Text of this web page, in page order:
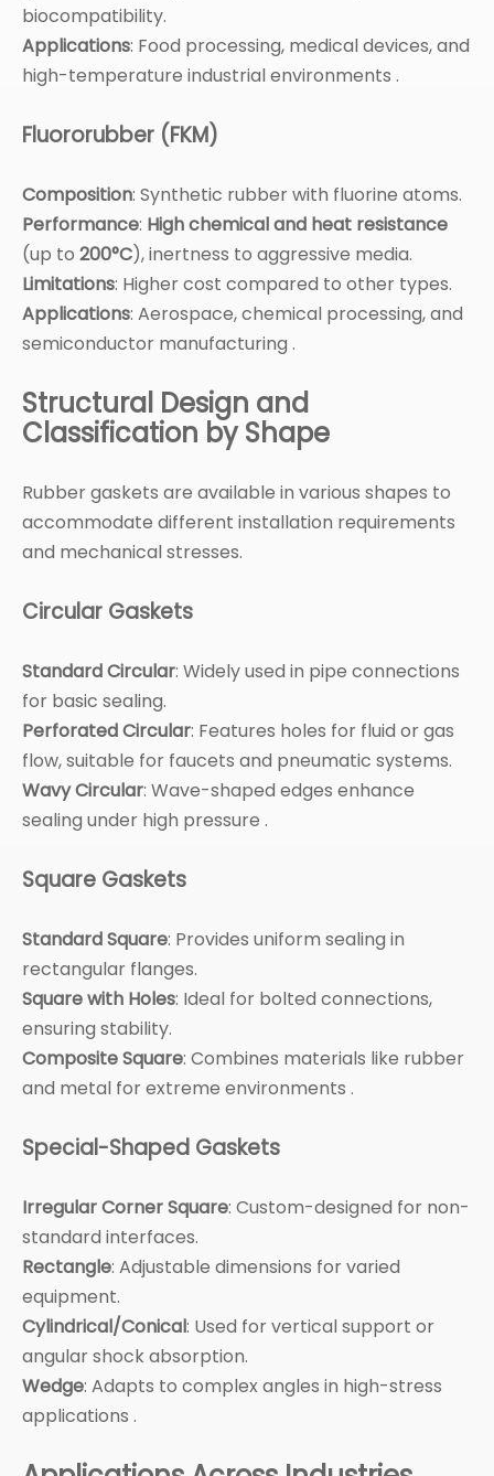
biocompatibility.
Applications: Food processing, medical devices, and
high-temperature industrial environments .
Fluororubber (FKM)
Composition: Synthetic rubber with fluorine atoms.
Performance: High chemical and heat resistance
(up to 200°C), inertness to aggressive media.
Limitations: Higher cost compared to other types.
Applications: Aerospace, chemical processing, and
semiconductor manufacturing .
Structural Design and
Classification by Shape
Rubber gaskets are available in various shapes to
accommodate different installation requirements
and mechanical stresses.
Circular Gaskets
Standard Circular: Widely used in pipe connections
for basic sealing.
Perforated Circular: Features holes for fluid or gas
flow, suitable for faucets and pneumatic systems.
Wavy Circular: Wave-shaped edges enhance
sealing under high pressure .
Square Gaskets
Standard Square: Provides uniform sealing in
rectangular flanges.
Square with Holes: Ideal for bolted connections,
ensuring stability.
Composite Square: Combines materials like rubber
and metal for extreme environments .
Special-Shaped Gaskets
Irregular Corner Square: Custom-designed for non-
standard interfaces.
Rectangle: Adjustable dimensions for varied
equipment.
Cylindrical/Conical: Used for vertical support or
angular shock absorption.
Wedge: Adapts to complex angles in high-stress
applications .